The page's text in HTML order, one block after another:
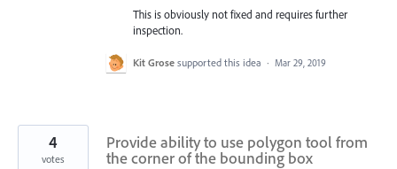
This is obviously not fixed and requires further
inspection.
Kit Grose supported this idea · Mar 29, 2019
Provide ability to use polygon tool from
the corner of the bounding box
4
votes